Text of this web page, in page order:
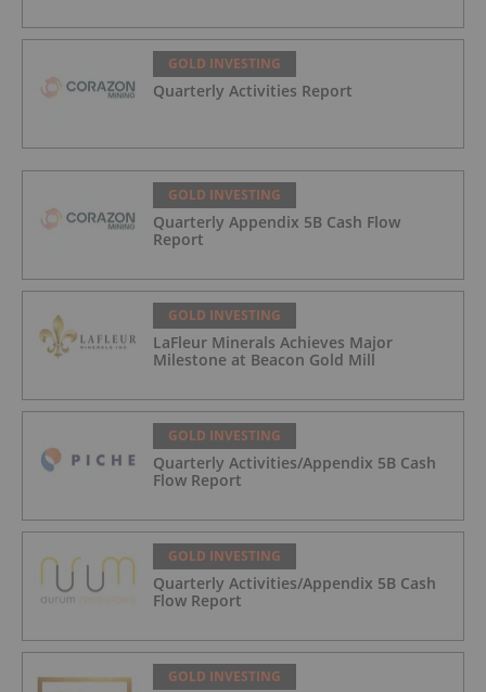
GOLD INVESTING
Quarterly Activities Report
GOLD INVESTING
Quarterly Appendix 5B Cash Flow
Report
GOLD INVESTING
LaFleur Minerals Achieves Major
Milestone at Beacon Gold Mill
GOLD INVESTING
Quarterly Activities/Appendix 5B Cash
Flow Report
GOLD INVESTING
Quarterly Activities/Appendix 5B Cash
Flow Report
GOLD INVESTING